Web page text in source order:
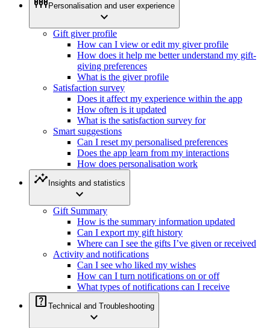
Personalisation and user experience
expand_more
Gift giver profile
How can I view or edit my giver profile
How does it help me better understand my gift-
giving preferences
What is the giver profile
Satisfaction survey
Does it affect my experience within the app
How often is it updated
What is the satisfaction survey for
Smart suggestions
Can I reset my personalised preferences
Does the app learn from my interactions
How does personalisation work
insights Insights and statistics
expand_more
Gift Summary
How is the summary information updated
Can I export my gift history
Where can I see the gifts I’ve given or received
Activity and notifications
Can I see who liked my wishes
How can I turn notifications on or off
What types of notifications can I receive
help_center Technical and Troubleshooting
expand_more